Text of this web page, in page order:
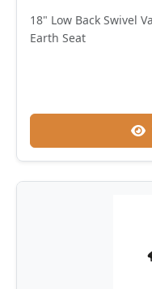
18" Low Back Swivel
Earth Seat